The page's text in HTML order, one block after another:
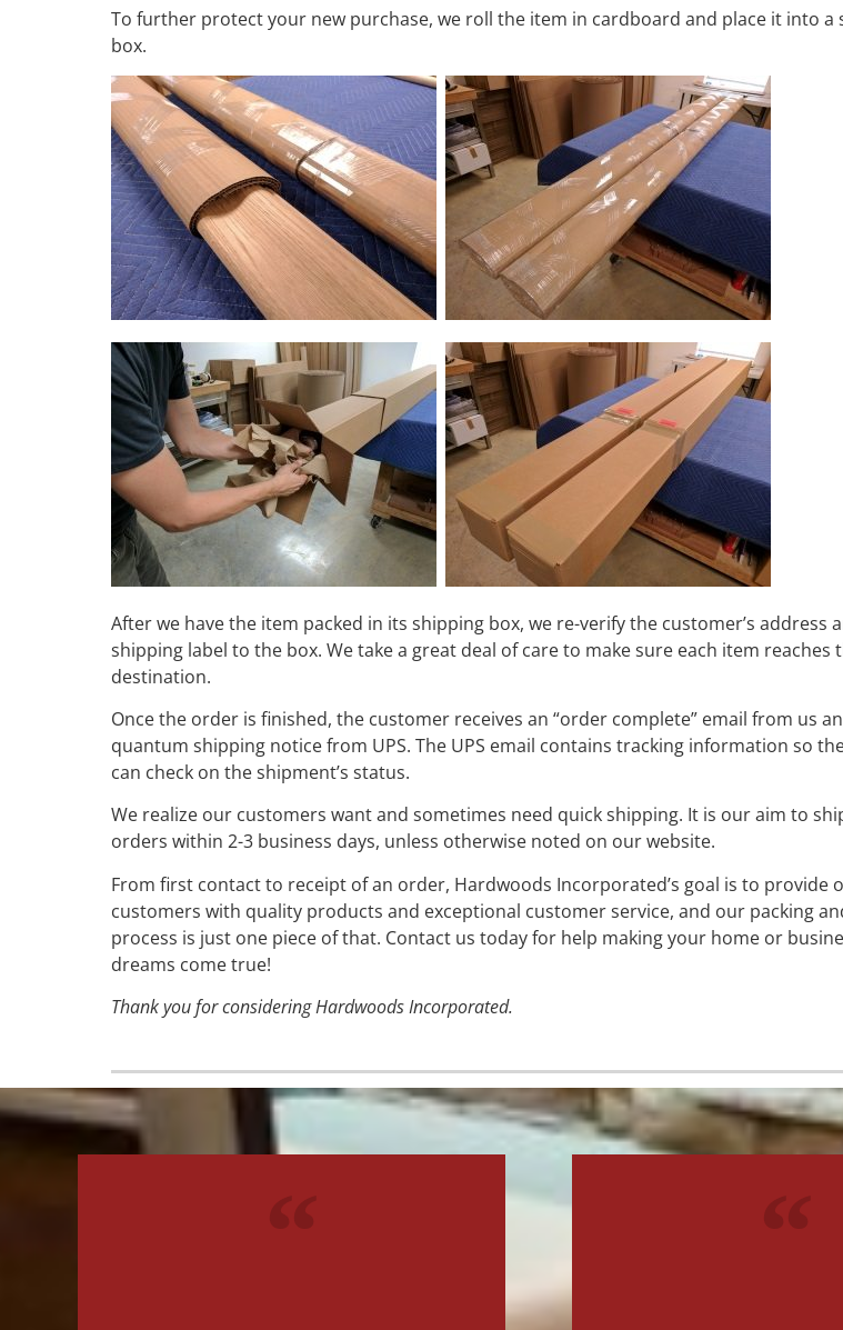
To further protect your new purchase, we roll the item in cardboard and place it into a
box.
After we have the item packed in its shipping box, we re-verify the customer’s address
shipping label to the box. We take a great deal of care to make sure each item reaches
destination.
Once the order is finished, the customer receives an “order complete” email from us
quantum shipping notice from UPS. The UPS email contains tracking information so
can check on the shipment’s status.
We realize our customers want and sometimes need quick shipping. It is our aim to
orders within 2-3 business days, unless otherwise noted on our website.
From first contact to receipt of an order, Hardwoods Incorporated’s goal is to provide
customers with quality products and exceptional customer service, and our packing
process is just one piece of that. Contact us today for help making your home or
dreams come true!
Thank you for considering Hardwoods Incorporated.